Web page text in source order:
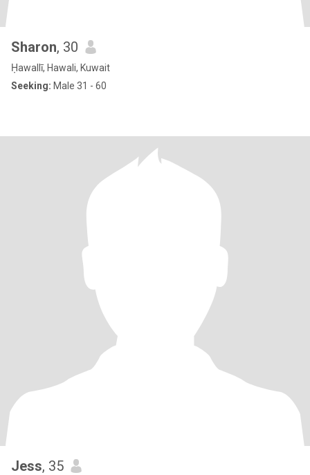
Sharon, 30
Ḥawallī, Hawali, Kuwait
Seeking: Male 31 - 60
Jess, 35